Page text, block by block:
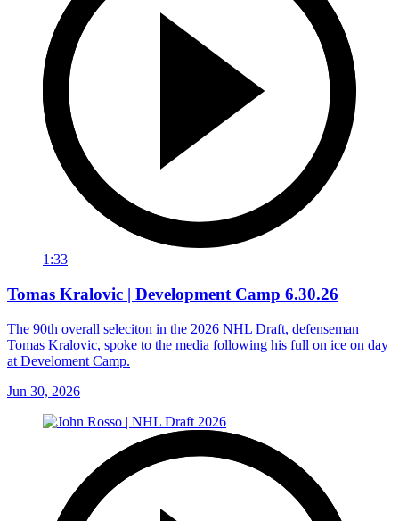
1:33
Tomas Kralovic | Development Camp 6.30.26
The 90th overall seleciton in the 2026 NHL Draft, defenseman
Tomas Kralovic, spoke to the media following his full on ice on day
at Develoment Camp.
Jun 30, 2026